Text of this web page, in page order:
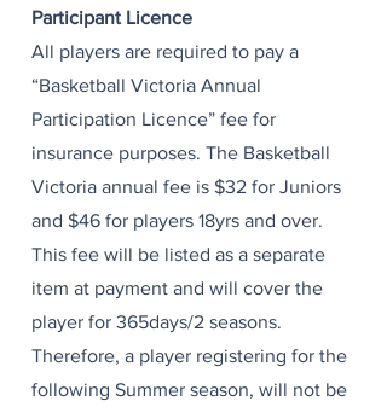
Participant Licence
All players are required to pay a
“Basketball Victoria Annual
Participation Licence” fee for
insurance purposes. The Basketball
Victoria annual fee is $32 for Juniors
and $46 for players 18yrs and over.
This fee will be listed as a separate
item at payment and will cover the
player for 365days/2 seasons.
Therefore, a player registering for the
following Summer season, will not be